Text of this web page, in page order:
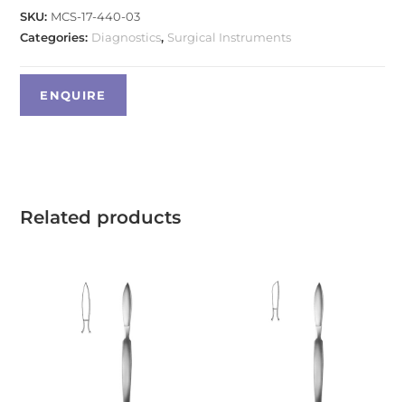
SKU: MCS-17-440-03
Categories: Diagnostics, Surgical Instruments
Related products